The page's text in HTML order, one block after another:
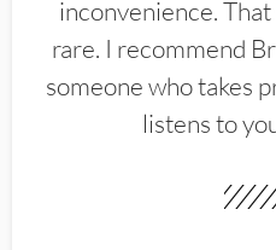
inconvenience.
rare. I recommend
someone who takes
listens to